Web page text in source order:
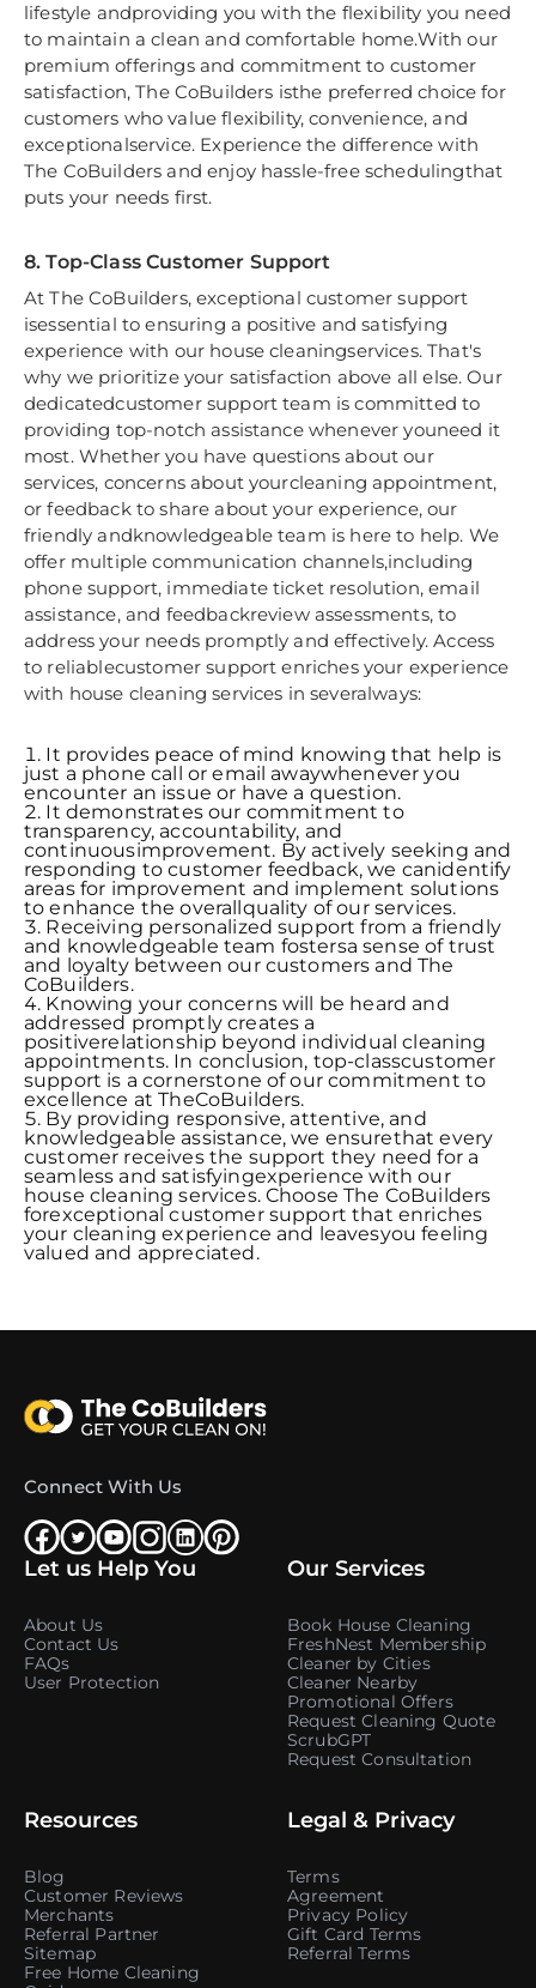
lifestyle andproviding you with the flexibility you need
to maintain a clean and comfortable home.With our
premium offerings and commitment to customer
satisfaction, The CoBuilders isthe preferred choice for
customers who value flexibility, convenience, and
exceptionalservice. Experience the difference with
The CoBuilders and enjoy hassle-free schedulingthat
puts your needs first.
8. Top-Class Customer Support
At The CoBuilders, exceptional customer support
isessential to ensuring a positive and satisfying
experience with our house cleaningservices. That's
why we prioritize your satisfaction above all else. Our
dedicatedcustomer support team is committed to
providing top-notch assistance whenever youneed it
most. Whether you have questions about our
services, concerns about yourcleaning appointment,
or feedback to share about your experience, our
friendly andknowledgeable team is here to help. We
offer multiple communication channels,including
phone support, immediate ticket resolution, email
assistance, and feedbackreview assessments, to
address your needs promptly and effectively. Access
to reliablecustomer support enriches your experience
with house cleaning services in severalways:
It provides peace of mind knowing that help is
just a phone call or email awaywhenever you
encounter an issue or have a question.
It demonstrates our commitment to
transparency, accountability, and
continuousimprovement. By actively seeking and
responding to customer feedback, we canidentify
areas for improvement and implement solutions
to enhance the overallquality of our services.
Receiving personalized support from a friendly
and knowledgeable team fostersa sense of trust
and loyalty between our customers and The
CoBuilders.
Knowing your concerns will be heard and
addressed promptly creates a
positiverelationship beyond individual cleaning
appointments. In conclusion, top-classcustomer
support is a cornerstone of our commitment to
excellence at TheCoBuilders.
By providing responsive, attentive, and
knowledgeable assistance, we ensurethat every
customer receives the support they need for a
seamless and satisfyingexperience with our
house cleaning services. Choose The CoBuilders
forexceptional customer support that enriches
your cleaning experience and leavesyou feeling
valued and appreciated.
Connect With Us
Let us Help You
About Us
Contact Us
FAQs
User Protection
Our Services
Book House Cleaning
FreshNest Membership
Cleaner by Cities
Cleaner Nearby
Promotional Offers
Request Cleaning Quote
ScrubGPT
Request Consultation
Resources
Blog
Customer Reviews
Merchants
Referral Partner
Sitemap
Free Home Cleaning
Legal & Privacy
Terms
Agreement
Privacy Policy
Gift Card Terms
Referral Terms